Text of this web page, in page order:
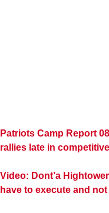
Patriots Camp Report
rallies late in
Video: Dont’a
have to execute and